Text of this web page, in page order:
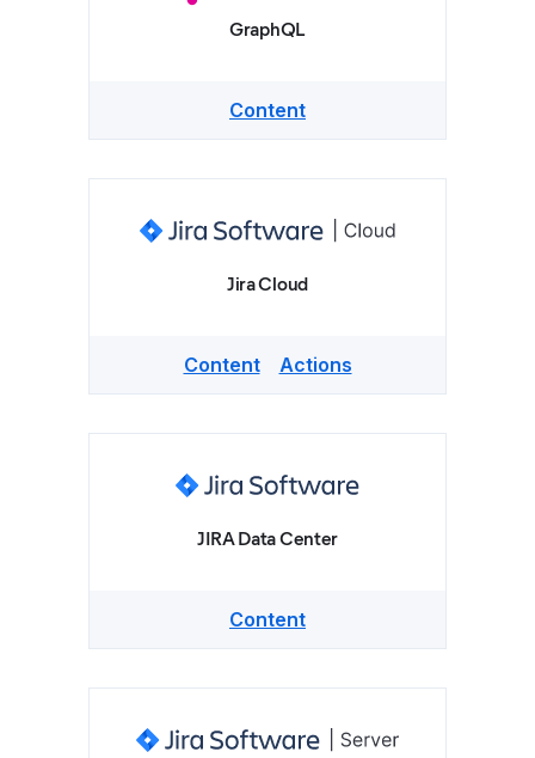
GraphQL
Content
Jira Cloud
Content Actions
JIRA Data Center
Content